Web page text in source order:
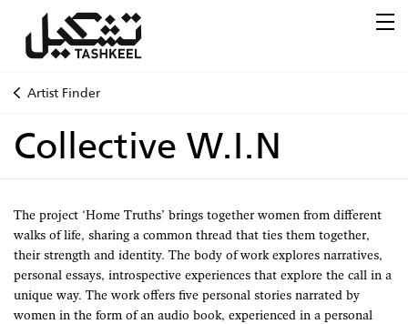
Artist Finder
Collective W.I.N
The project ‘Home Truths’ brings together women from different
walks of life, sharing a common thread that ties them together,
their strength and identity. The body of work explores narratives,
personal essays, introspective experiences that explore the call in a
unique way. The work offers five personal stories narrated by
women in the form of an audio book, experienced in a personal